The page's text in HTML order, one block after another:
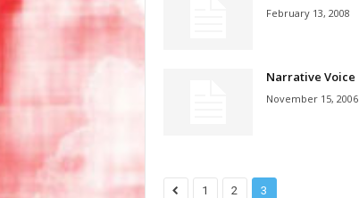
February 13, 2008
Narrative Voice
November 15, 2006
1 2 3